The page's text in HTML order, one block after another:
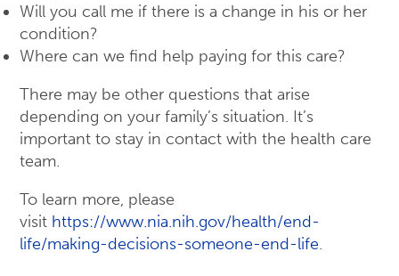
Will you call me if there is a change in his or her
condition?
Where can we find help paying for this care?
There may be other questions that arise
depending on your family’s situation. It’s
important to stay in contact with the health care
team.
To learn more, please
visit https://www.nia.nih.gov/health/end-
life/making-decisions-someone-end-life.